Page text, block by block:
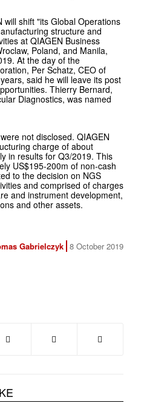
shift "its Global Operations
structure and
at QIAGEN Business
Poland, and Manila,
At the day of the
Per Schatz, CEO of
said he will leave its post
Thierry Bernard,
Diagnostics, was named
not disclosed. QIAGEN
charge of about
in results for Q3/2019. This
US$195-200m of non-cash
to the decision on NGS
and comprised of charges
and instrument development,
and other assets.
Gabrielczyk 8 October 2019